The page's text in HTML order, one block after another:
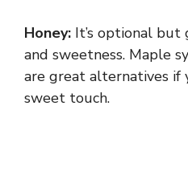
Honey: It’s optional but
and sweetness. Maple
are great alternatives if
sweet touch.